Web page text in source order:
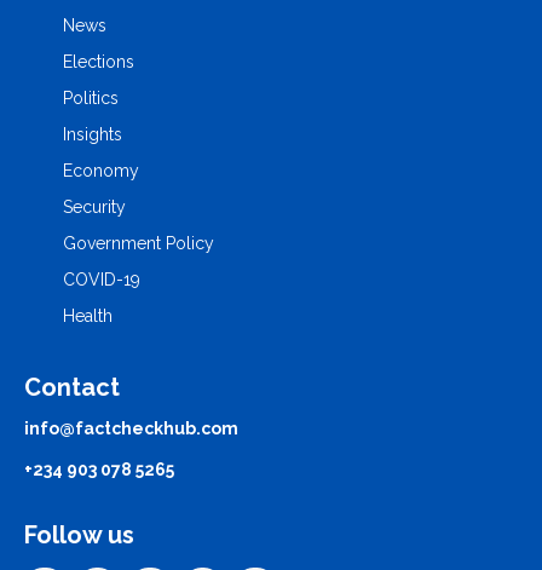
News
Elections
Politics
Insights
Economy
Security
Government Policy
COVID-19
Health
Contact
info@factcheckhub.com
+234 903 078 5265
Follow us